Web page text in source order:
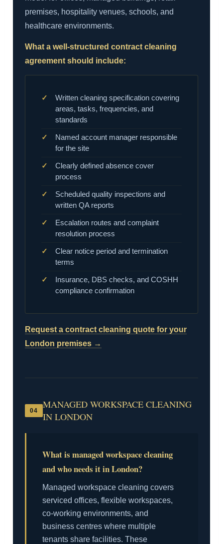
premises, hospitality venues, schools, and
healthcare environments.
What a well-structured contract cleaning
agreement should include:
Written cleaning specification covering
areas, tasks, frequencies, and
standards
Named account manager responsible
for the site
Clearly defined absence cover
process
Scheduled quality inspections and
written QA reports
Escalation routes and complaint
resolution process
Clear notice period and termination
terms
Insurance, DBS checks, and COSHH
compliance confirmation
Request a contract cleaning quote for your
London premises →
04
MANAGED WORKSPACE CLEANING
IN LONDON
What is managed workspace cleaning
and who needs it in London?
Managed workspace cleaning covers
serviced offices, flexible workspaces,
co-working environments, and
business centres where multiple
tenants share facilities. These